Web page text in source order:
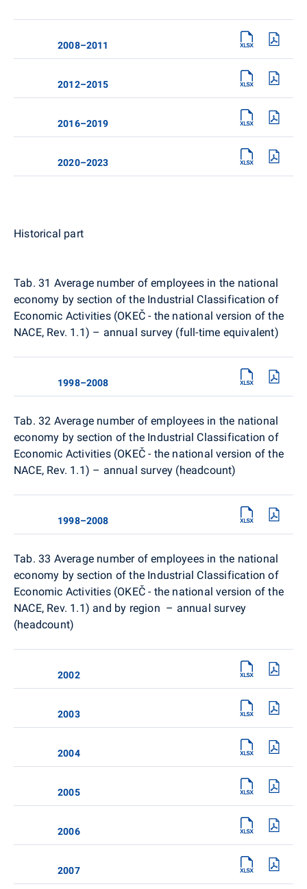
2008–2011
2012–2015
2016–2019
2020–2023
Historical part
Tab. 31 Average number of employees in the national
economy by section of the Industrial Classification of
Economic Activities (OKEČ - the national version of the
NACE, Rev. 1.1) – annual survey (full-time equivalent)
1998–2008
Tab. 32 Average number of employees in the national
economy by section of the Industrial Classification of
Economic Activities (OKEČ - the national version of the
NACE, Rev. 1.1) – annual survey (headcount)
1998–2008
Tab. 33 Average number of employees in the national
economy by section of the Industrial Classification of
Economic Activities (OKEČ - the national version of the
NACE, Rev. 1.1) and by region – annual survey
(headcount)
2002
2003
2004
2005
2006
2007